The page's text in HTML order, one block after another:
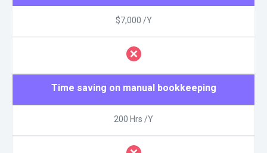
$7,000 /Y
Time saving on manual bookkeeping
200 Hrs /Y